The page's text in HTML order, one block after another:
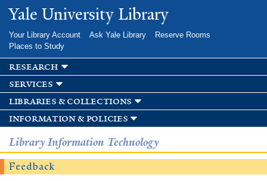
Skip to
main
Yale University Library
Your Library Account Ask Yale Library
Reserve Rooms
Places to Study
research
services
libraries & collections
information & policies
Library Information Technology
Feedback